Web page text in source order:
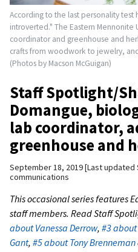
According to the last personality
introverted." The Eastern Mennonite
coordinator and greenhouse and
crafts from woodwork to jewelry,
(Photos by Macson McGuigan)
Staff Spotlight/
Domangue,
lab coordinator,
greenhouse and
September 18, 2019 Last updated
communications
This occasional series features
staff members. Read Staff
about Vanessa Derrow, #3
Gant, #5 about Tony Brenneman